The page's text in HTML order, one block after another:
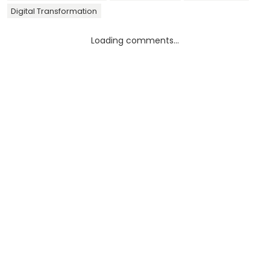
Digital Transformation
Loading comments...